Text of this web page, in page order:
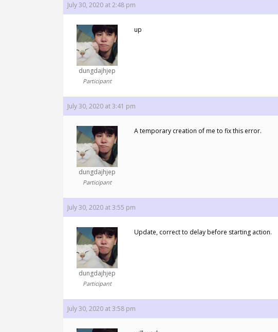
July 30, 2020 at 2:48 pm
dungdajhjep
Participant
up
July 30, 2020 at 3:41 pm
dungdajhjep
Participant
A temporary creation of me to fix this error.
July 30, 2020 at 3:55 pm
dungdajhjep
Participant
Update, correct to delay before starting action.
July 30, 2020 at 3:58 pm